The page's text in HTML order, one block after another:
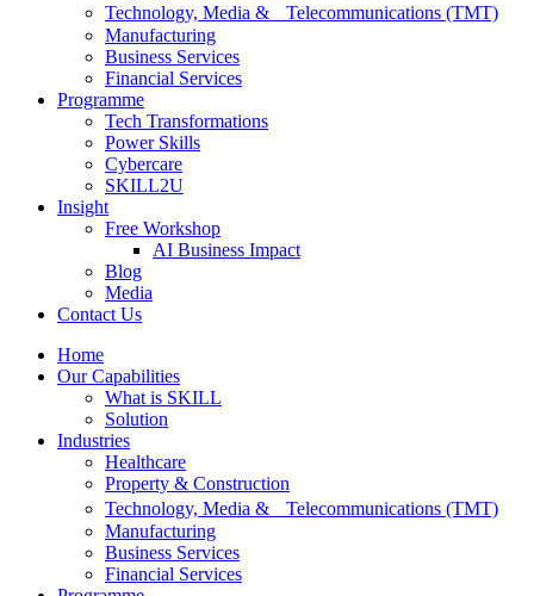
Technology, Media & Telecommunications (TMT)
Manufacturing
Business Services
Financial Services
Programme
Tech Transformations
Power Skills
Cybercare
SKILL2U
Insight
Free Workshop
AI Business Impact
Blog
Media
Contact Us
Home
Our Capabilities
What is SKILL
Solution
Industries
Healthcare
Property & Construction
Technology, Media & Telecommunications (TMT)
Manufacturing
Business Services
Financial Services